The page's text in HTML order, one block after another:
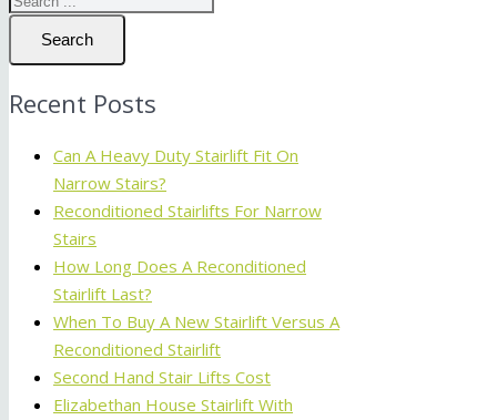
Search
Recent Posts
Can A Heavy Duty Stairlift Fit On
Narrow Stairs?
Reconditioned Stairlifts For Narrow
Stairs
How Long Does A Reconditioned
Stairlift Last?
When To Buy A New Stairlift Versus A
Reconditioned Stairlift
Second Hand Stair Lifts Cost
Elizabethan House Stairlift With